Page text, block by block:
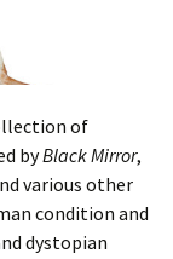
of
byBlack Mirror,
various other
condition and
dystopian